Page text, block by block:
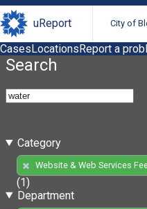
uReport City of
CasesLocationsReport a
Search
Category
Website & Web Services
(1)
Department